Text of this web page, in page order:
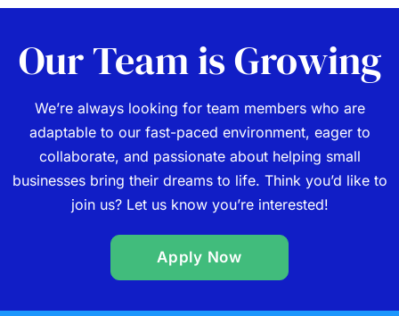
Our Team is Growing
We’re always looking for team members who are
adaptable to our fast-paced environment, eager to
collaborate, and passionate about helping small
businesses bring their dreams to life. Think you’d like to
join us? Let us know you’re interested!
Apply Now